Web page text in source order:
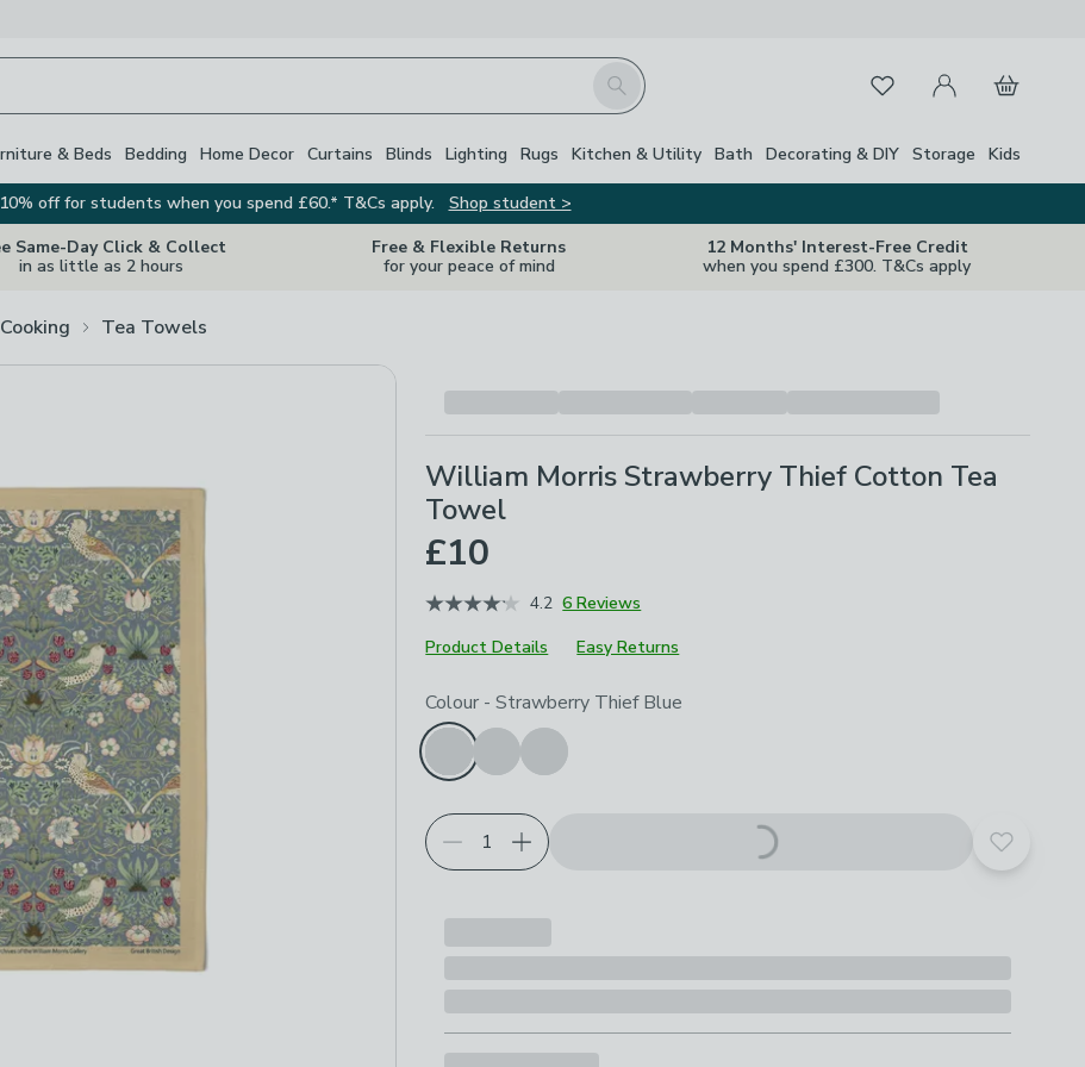
Search FavouritesMy Account
Basket
& Beds Bedding Home Decor Curtains Blinds Lighting Rugs Kitchen & Utility Bath Decorating & DIY Storage Kids
10% off for students when you spend £60.* T&Cs apply.
Shop student >
Same-Day Click & Collect
in as little as 2 hours
Free & Flexible Returns
for your peace of mind
12 Months' Interest-Free Credit
when you spend £300. T&Cs apply
Cooking Tea Towels
Close
William Morris Strawberry Thief Cotton Tea
Towel
£10
4.2 6 Reviews
Product Details
Easy Returns
Choose your product options
Colour - Strawberry Thief Blue
Add to